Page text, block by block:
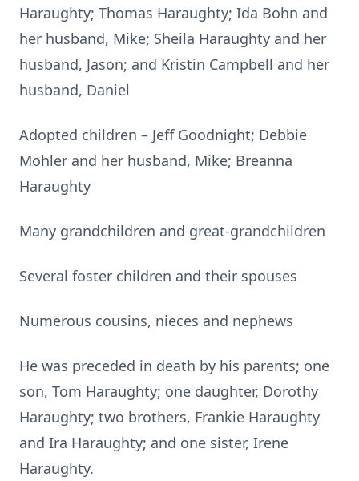
Haraughty; Thomas Haraughty; Ida Bohn and
her husband, Mike; Sheila Haraughty and her
husband, Jason; and Kristin Campbell and her
husband, Daniel
Adopted children – Jeff Goodnight; Debbie
Mohler and her husband, Mike; Breanna
Haraughty
Many grandchildren and great-grandchildren
Several foster children and their spouses
Numerous cousins, nieces and nephews
He was preceded in death by his parents; one
son, Tom Haraughty; one daughter, Dorothy
Haraughty; two brothers, Frankie Haraughty
and Ira Haraughty; and one sister, Irene
Haraughty.